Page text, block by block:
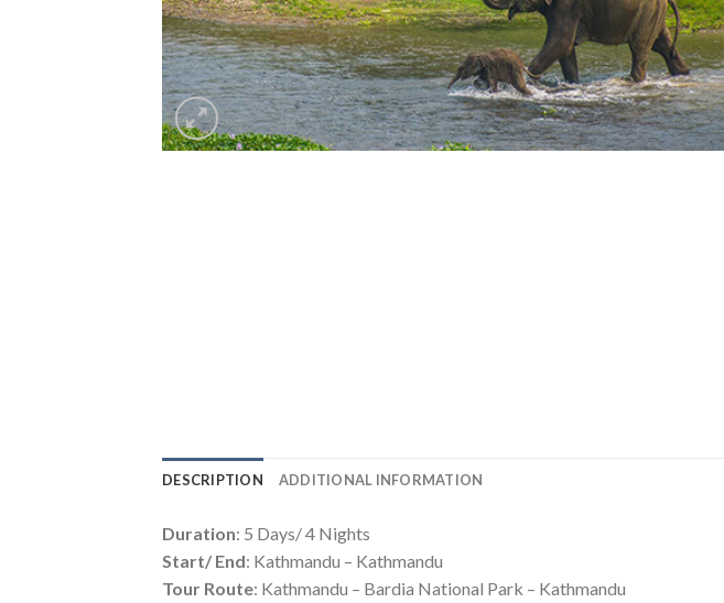
DESCRIPTION ADDITIONAL INFORMATION
Duration: 5 Days/ 4 Nights
Start/ End: Kathmandu – Kathmandu
Tour Route: Kathmandu – Bardia National Park – Kathmandu